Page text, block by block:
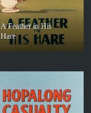
A Feather in His
Hare